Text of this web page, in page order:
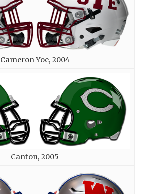
Cameron Yoe, 2004
Canton, 2005